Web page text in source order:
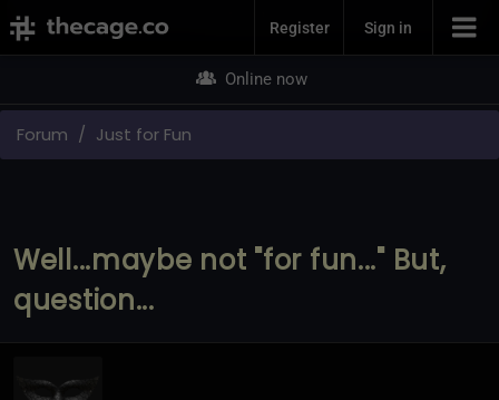
Join NowRegister Sign in
Online now
Forum Just for Fun
Well...maybe not "for fun..." But,
question...